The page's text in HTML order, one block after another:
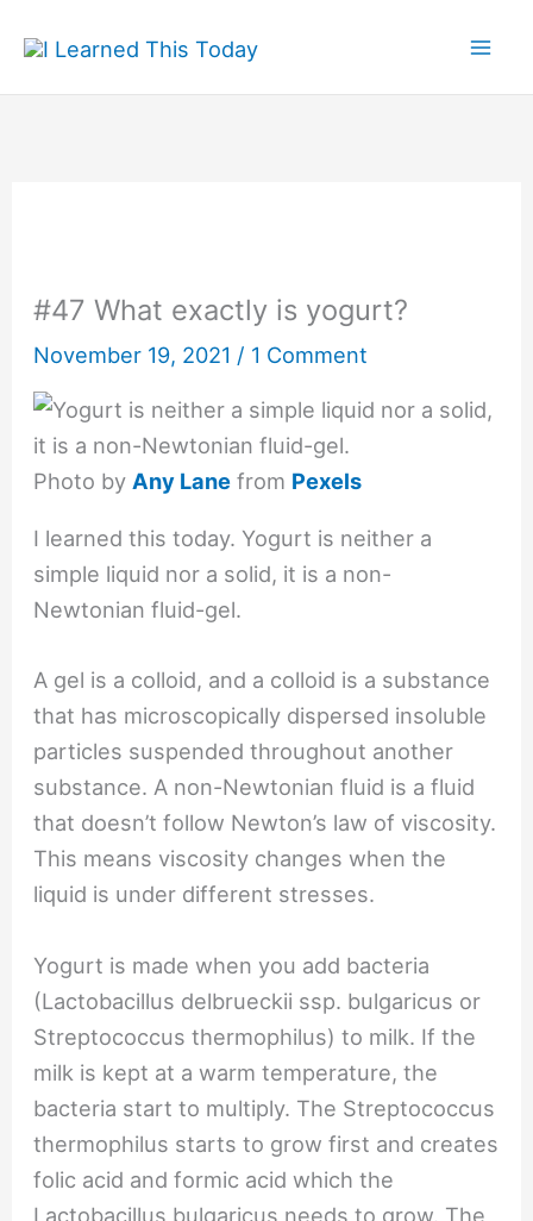
content
#47 What exactly is yogurt?
November 19, 2021 / 1 Comment
Photo by Any Lane from Pexels
I learned this today. Yogurt is neither a
simple liquid nor a solid, it is a non-
Newtonian fluid-gel.
A gel is a colloid, and a colloid is a substance
that has microscopically dispersed insoluble
particles suspended throughout another
substance. A non-Newtonian fluid is a fluid
that doesn’t follow Newton’s law of viscosity.
This means viscosity changes when the
liquid is under different stresses.
Yogurt is made when you add bacteria
(Lactobacillus delbrueckii ssp. bulgaricus or
Streptococcus thermophilus) to milk. If the
milk is kept at a warm temperature, the
bacteria start to multiply. The Streptococcus
thermophilus starts to grow first and creates
folic acid and formic acid which the
Lactobacillus bulgaricus needs to grow. The